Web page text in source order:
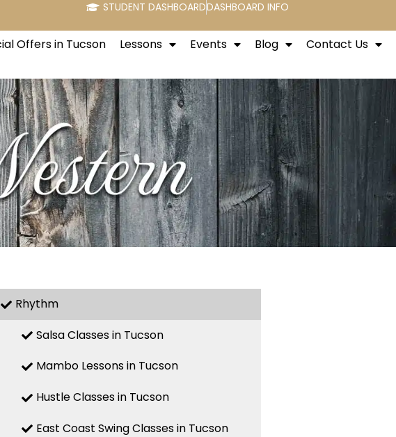
STUDENT DASHBOARDDASHBOARD INFO
Offers in Tucson Lessons Events Blog Contact Us
Rhythm
Salsa Classes in Tucson
Mambo Lessons in Tucson
Hustle Classes in Tucson
East Coast Swing Classes in Tucson